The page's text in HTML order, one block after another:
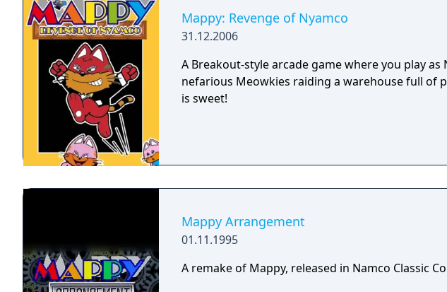
Mappy: Revenge of Nyamco
31.12.2006
A Breakout-style arcade game where you play as
nefarious Meowkies raiding a warehouse full of
is sweet!
Mappy Arrangement
01.11.1995
A remake of Mappy, released in Namco Classic